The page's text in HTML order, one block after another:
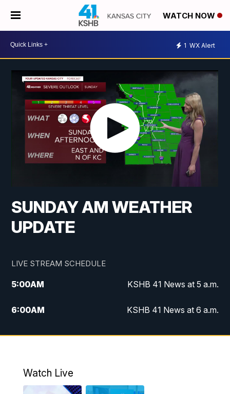
WATCH NOW
1 WX Alert
SUNDAY AM WEATHER
UPDATE
LIVE STREAM SCHEDULE
5:00AM KSHB 41 News at 5 a.m.
6:00AM KSHB 41 News at 6 a.m.
7:00AM
KSHB 41 News Today on 38 the
8:00AM
Replay: KSHB 41 News at 7 a.m. on 38
Watch Live